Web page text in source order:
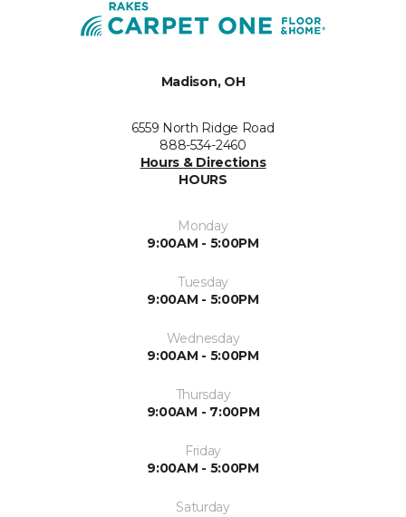
Madison, OH
6559 North Ridge Road
888-534-2460
Hours & Directions
HOURS
Monday
9:00AM - 5:00PM
Tuesday
9:00AM - 5:00PM
Wednesday
9:00AM - 5:00PM
Thursday
9:00AM - 7:00PM
Friday
9:00AM - 5:00PM
Saturday